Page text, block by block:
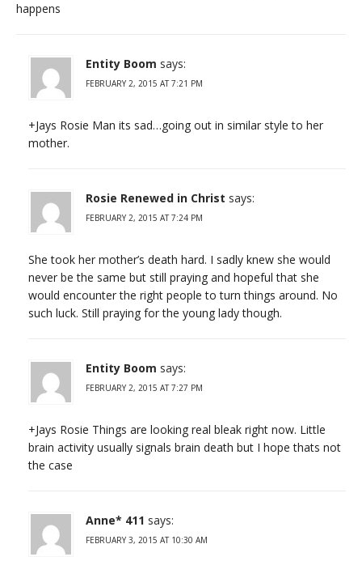
happens
Entity Boom says:
FEBRUARY 2, 2015 AT 7:21 PM
+Jays Rosie Man its sad…going out in similar style to her
mother.
Rosie Renewed in Christ says:
FEBRUARY 2, 2015 AT 7:24 PM
She took her mother’s death hard. I sadly knew she would
never be the same but still praying and hopeful that she
would encounter the right people to turn things around. No
such luck. Still praying for the young lady though.
Entity Boom says:
FEBRUARY 2, 2015 AT 7:27 PM
+Jays Rosie Things are looking real bleak right now. Little
brain activity usually signals brain death but I hope thats not
the case
Anne* 411 says:
FEBRUARY 3, 2015 AT 10:30 AM